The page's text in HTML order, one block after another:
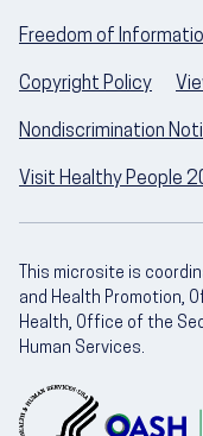
Freedom of
Copyright Policy
Nondiscrimination
Visit Healthy People
This microsite is
and Health Promotion,
Health, Office of the
Human Services.